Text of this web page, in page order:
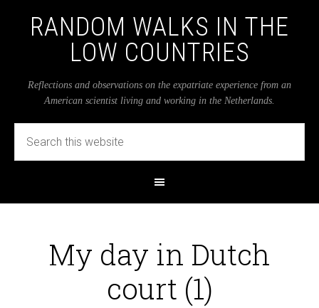
RANDOM WALKS IN THE
LOW COUNTRIES
Reflections and observations on the expatriate experience from an
American scientist living and working in the Netherlands.
My day in Dutch
court (1)